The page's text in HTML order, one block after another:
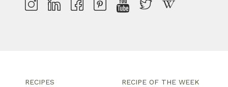
RECIPES RECIPE OF THE WEEK